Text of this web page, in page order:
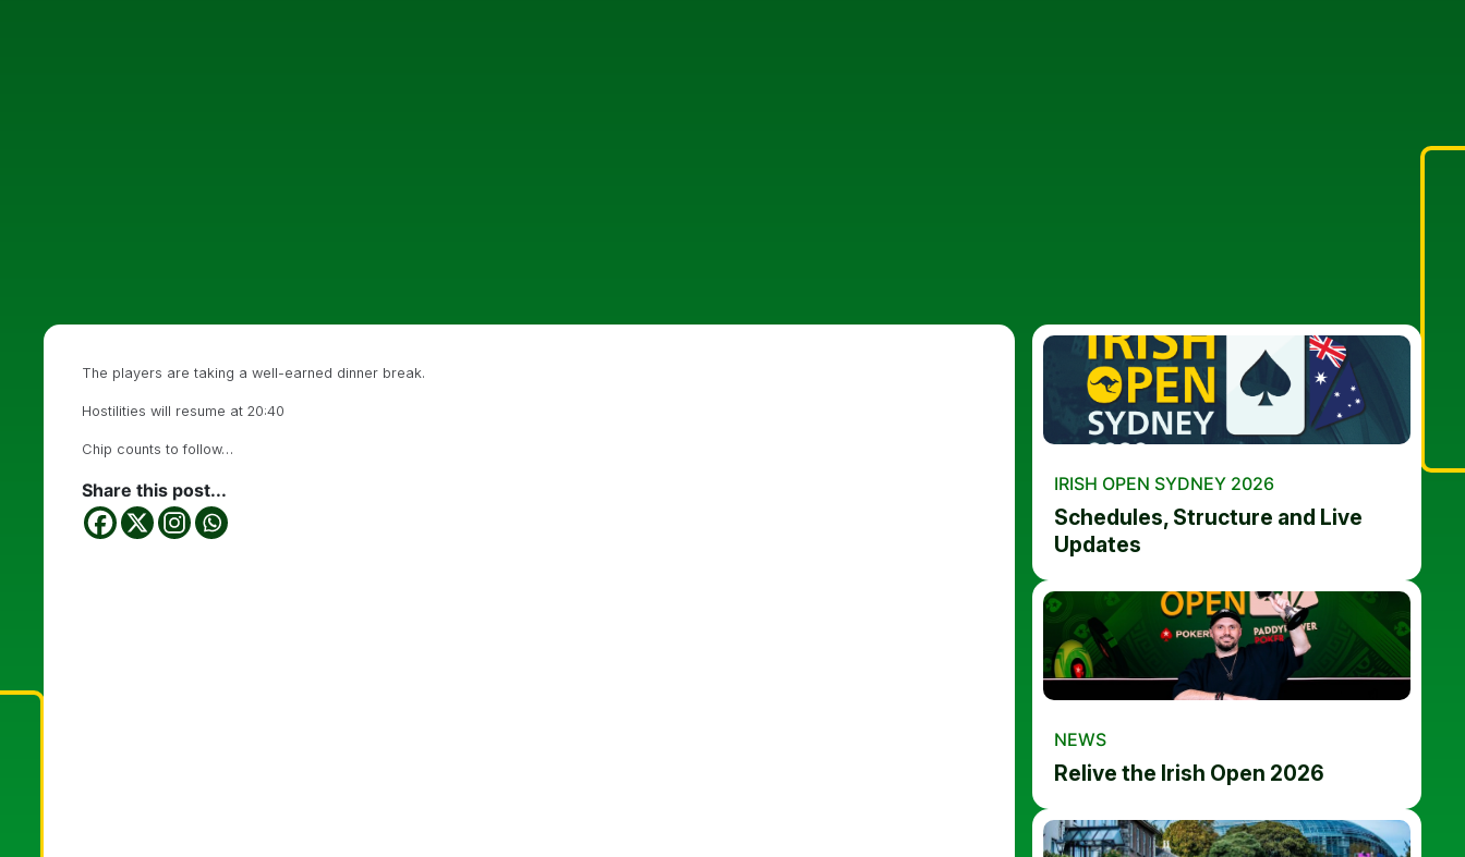
The players are taking a well-earned dinner break.
Hostilities will resume at 20:40
Chip counts to follow…
Share this post... IRISH OPEN SYDNEY 2026
Schedules, Structure and Live
Updates
NEWS
Relive the Irish Open 2026